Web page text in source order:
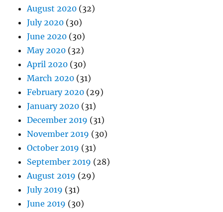
August 2020 (32)
July 2020 (30)
June 2020 (30)
May 2020 (32)
April 2020 (30)
March 2020 (31)
February 2020 (29)
January 2020 (31)
December 2019 (31)
November 2019 (30)
October 2019 (31)
September 2019 (28)
August 2019 (29)
July 2019 (31)
June 2019 (30)